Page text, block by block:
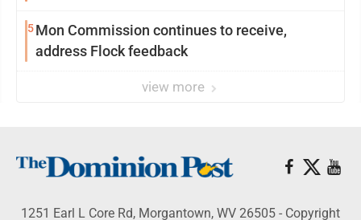
5Mon Commission continues to receive,
address Flock feedback
view more
1251 Earl L Core Rd, Morgantown, WV 26505 - Copyright